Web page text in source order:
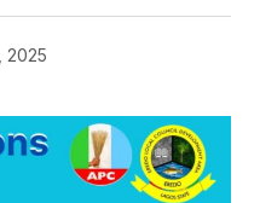
2025